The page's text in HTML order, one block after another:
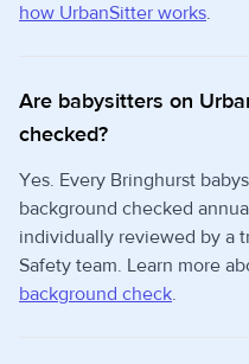
how UrbanSitter works.
Are babysitters on
checked?
Yes. Every Bringhurst
background checked
individually reviewed by a
Safety team. Learn more
background check.